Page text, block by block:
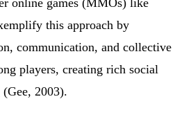
this approach by
communication, and collective
players, creating rich social
2003).